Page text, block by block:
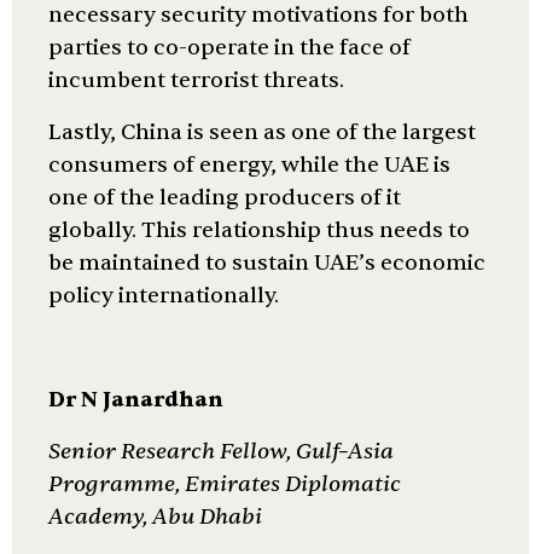
necessary security motivations for both
parties to co-operate in the face of
incumbent terrorist threats.
Lastly, China is seen as one of the largest
consumers of energy, while the UAE is
one of the leading producers of it
globally. This relationship thus needs to
be maintained to sustain UAE’s economic
policy internationally.
Dr N Janardhan
Senior Research Fellow, Gulf–Asia
Programme, Emirates Diplomatic
Academy, Abu Dhabi